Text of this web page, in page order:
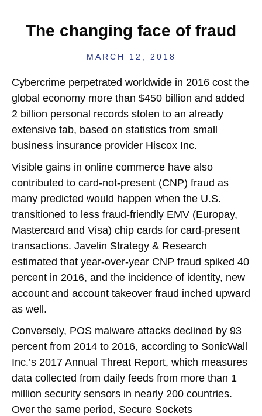
The changing face of fraud
MARCH 12, 2018
Cybercrime perpetrated worldwide in 2016 cost the
global economy more than $450 billion and added
2 billion personal records stolen to an already
extensive tab, based on statistics from small
business insurance provider Hiscox Inc.
Visible gains in online commerce have also
contributed to card-not-present (CNP) fraud as
many predicted would happen when the U.S.
transitioned to less fraud-friendly EMV (Europay,
Mastercard and Visa) chip cards for card-present
transactions. Javelin Strategy & Research
estimated that year-over-year CNP fraud spiked 40
percent in 2016, and the incidence of identity, new
account and account takeover fraud inched upward
as well.
Conversely, POS malware attacks declined by 93
percent from 2014 to 2016, according to SonicWall
Inc.’s 2017 Annual Threat Report, which measures
data collected from daily feeds from more than 1
million security sensors in nearly 200 countries.
Over the same period, Secure Sockets